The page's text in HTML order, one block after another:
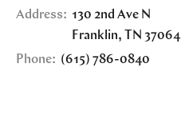
Address: 130 2nd Ave N
Franklin, TN 37064
Phone: (615) 786-0840